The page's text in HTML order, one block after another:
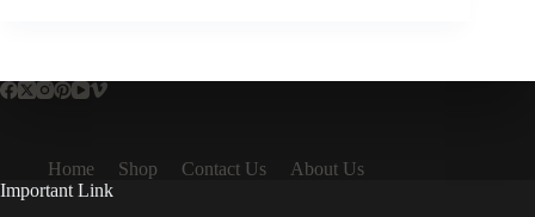
Home Shop Contact Us
About Us
Important Link